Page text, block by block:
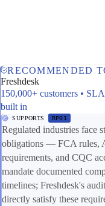
RECOMMENDED
Freshdesk
150,000+ customers •
built in
SUPPORTS RP01
Regulated industries face
obligations — FCA rules,
requirements, and CQC
mandate documented
timelines; Freshdesk's
directly satisfy these